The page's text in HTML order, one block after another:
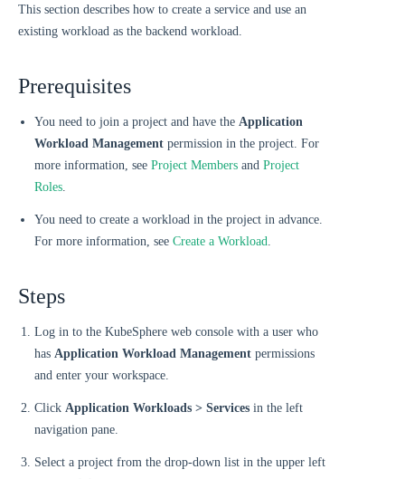
This section describes how to create a service and use an
existing workload as the backend workload.
Prerequisites
You need to join a project and have the Application
Workload Management permission in the project. For
more information, see Project Members and Project
Roles.
You need to create a workload in the project in advance.
For more information, see Create a Workload.
Steps
Log in to the KubeSphere web console with a user who
has Application Workload Management permissions
and enter your workspace.
Click Application Workloads > Services in the left
navigation pane.
Select a project from the drop-down list in the upper left